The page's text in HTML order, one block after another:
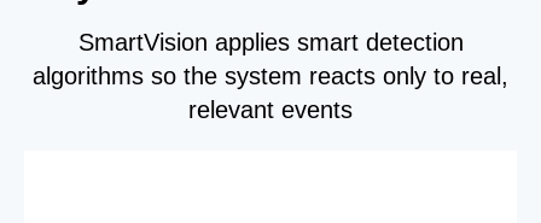
SmartVision applies smart detection
algorithms so the system reacts only to real,
relevant events